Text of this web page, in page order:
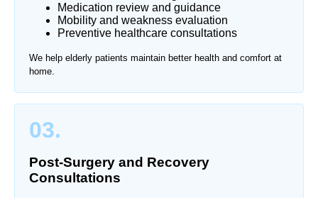
Medication review and guidance
Mobility and weakness evaluation
Preventive healthcare consultations
We help elderly patients maintain better health and comfort at
home.
03.
Post-Surgery and Recovery
Consultations